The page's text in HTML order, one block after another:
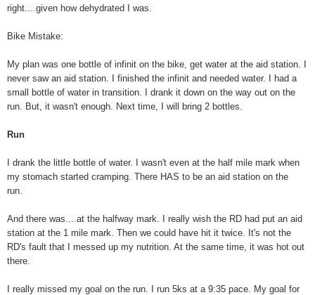
right....given how dehydrated I was.
Bike Mistake:
My plan was one bottle of infinit on the bike, get water at the aid station. I
never saw an aid station. I finished the infinit and needed water. I had a
small bottle of water in transition. I drank it down on the way out on the
run. But, it wasn't enough. Next time, I will bring 2 bottles.
Run
I drank the little bottle of water. I wasn't even at the half mile mark when
my stomach started cramping. There HAS to be an aid station on the
run.
And there was....at the halfway mark. I really wish the RD had put an aid
station at the 1 mile mark. Then we could have hit it twice. It's not the
RD's fault that I messed up my nutrition. At the same time, it was hot out
there.
I really missed my goal on the run. I run 5ks at a 9:35 pace. My goal for